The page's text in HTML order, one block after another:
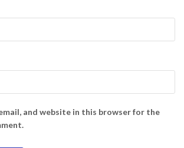
email, and website in this browser for the